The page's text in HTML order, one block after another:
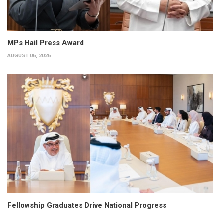
MPs Hail Press Award
AUGUST 06, 2026
Fellowship Graduates Drive National Progress